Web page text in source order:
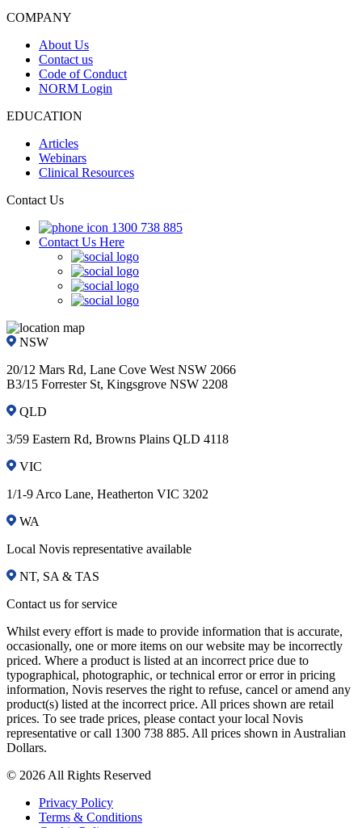
COMPANY
About Us
Contact us
Code of Conduct
NORM Login
EDUCATION
Articles
Webinars
Clinical Resources
Contact Us
1300 738 885
Contact Us Here
NSW
20/12 Mars Rd, Lane Cove West NSW 2066
B3/15 Forrester St, Kingsgrove NSW 2208
QLD
3/59 Eastern Rd, Browns Plains QLD 4118
VIC
1/1-9 Arco Lane, Heatherton VIC 3202
WA
Local Novis representative available
NT, SA & TAS
Contact us for service
Whilst every effort is made to provide information that is accurate,
occasionally, one or more items on our website may be incorrectly
priced. Where a product is listed at an incorrect price due to
typographical, photographic, or technical error or error in pricing
information, Novis reserves the right to refuse, cancel or amend any
product(s) listed at the incorrect price. All prices shown are retail
prices. To see trade prices, please contact your local Novis
representative or call 1300 738 885. All prices shown in Australian
Dollars.
© 2026 All Rights Reserved
Privacy Policy
Terms & Conditions